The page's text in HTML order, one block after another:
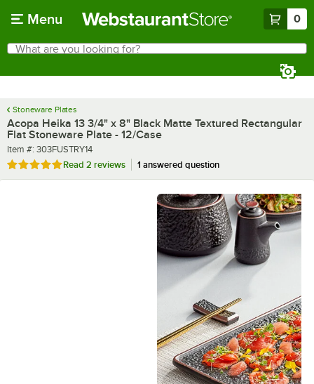
Menu 0
Search
What are you looking for?
Stoneware Plates
Acopa Heika 13 3/4" x 8" Black Matte Textured Rectangular
Flat Stoneware Plate - 12/Case
Item number
Item #: 303FUSTRY14
Rated 5 out of 5 stars
Read 2 reviews 1 answered question